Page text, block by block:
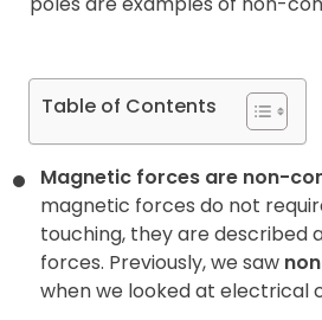
Table of Contents
Magnetic forces are non-
magnetic forces do not
touching, they are described
forces. Previously, we saw
when we looked at electrical